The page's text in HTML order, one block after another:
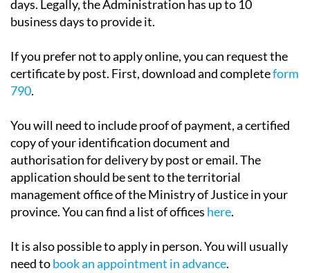
If you prefer not to apply online, you can request the
certificate by post. First, download and completeform
790.
copy of your identification document and
authorisation for delivery by post or email. The
application should be sent to the territorial
management office of the Ministry of Justice in your
province. You can find a list of officeshere
It is also possible to apply in person. You will usually
need to
book an appointment in advance